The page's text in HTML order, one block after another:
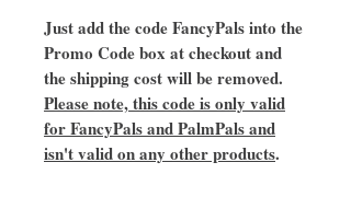
Just add the code FancyPals into the
Promo Code box at checkout and
the shipping cost will be removed.
Please note, this code is only valid
for FancyPals and PalmPals and
isn't valid on any other products.